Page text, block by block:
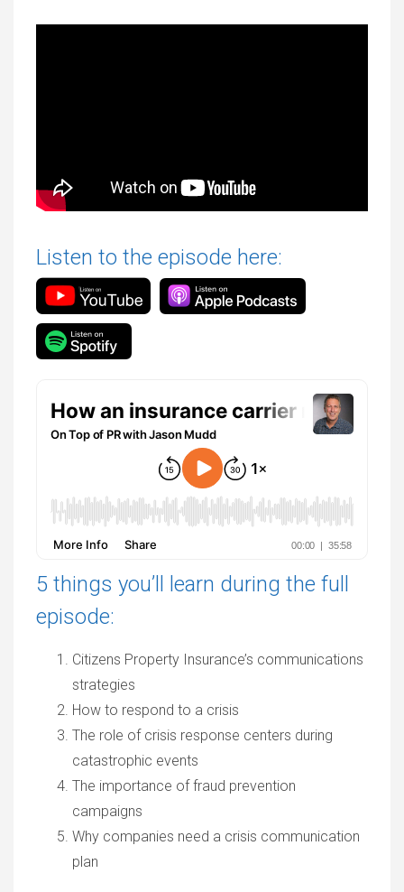
Listen to the episode here:
5 things you’ll learn during the full
episode:
Citizens Property Insurance’s communications
strategies
How to respond to a crisis
The role of crisis response centers during
catastrophic events
The importance of fraud prevention
campaigns
Why companies need a crisis communication
plan